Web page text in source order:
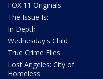
FOX 11 Originals
The Issue Is:
In Depth
Wednesday's Child
True Crime Files
Lost Angeles: City of
Homeless